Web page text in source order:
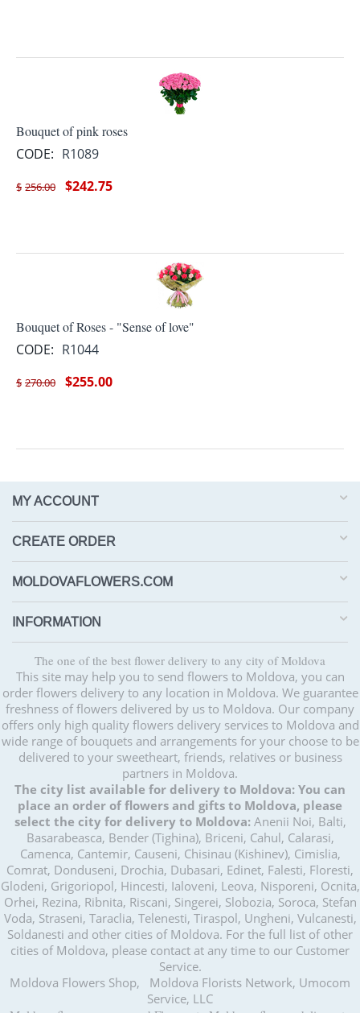
Bouquet of pink roses
CODE: R1089
$ 256.00 $242.75
Bouquet of Roses - "Sense of love"
CODE: R1044
$ 270.00 $255.00
MY ACCOUNT
CREATE ORDER
MOLDOVAFLOWERS.COM
INFORMATION
The one of the best flower delivery to any city of Moldova
This site may help you to send flowers to Moldova, you can
order flowers delivery to any location in Moldova. We guarantee
freshness of flowers delivered by us to Moldova. Our company
offers only high quality flowers delivery services to Moldova and
wide range of bouquets and arrangements for your choose to be
delivered to your sweetheart, friends, relatives or business
partners in Moldova.
The city list available for delivery to Moldova: You can
place an order of flowers and gifts to Moldova, please
select the city for delivery to Moldova:Anenii Noi, Balti,
Basarabeasca, Bender (Tighina), Briceni, Cahul, Calarasi,
Camenca, Cantemir, Causeni, Chisinau (Kishinev), Cimislia,
Comrat, Donduseni, Drochia, Dubasari, Edinet, Falesti, Floresti,
Glodeni, Grigoriopol, Hincesti, Ialoveni, Leova, Nisporeni, Ocnita,
Orhei, Rezina, Ribnita, Riscani, Singerei, Slobozia, Soroca, Stefan
Voda, Straseni, Taraclia, Telenesti, Tiraspol, Ungheni, Vulcanesti,
Soldanesti and other cities of Moldova. For the full list of other
cities of Moldova, please contact at any time to our Customer
Service.
Moldova Flowers Shop, Moldova Florists Network, Umocom
Service, LLC